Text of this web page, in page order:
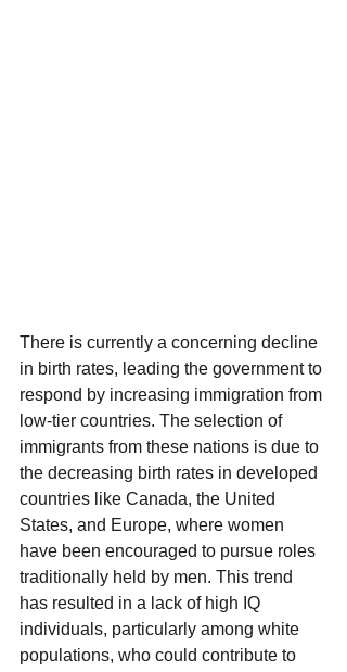
There is currently a concerning decline
in birth rates, leading the government to
respond by increasing immigration from
low-tier countries. The selection of
immigrants from these nations is due to
the decreasing birth rates in developed
countries like Canada, the United
States, and Europe, where women
have been encouraged to pursue roles
traditionally held by men. This trend
has resulted in a lack of high IQ
individuals, particularly among white
populations, who could contribute to